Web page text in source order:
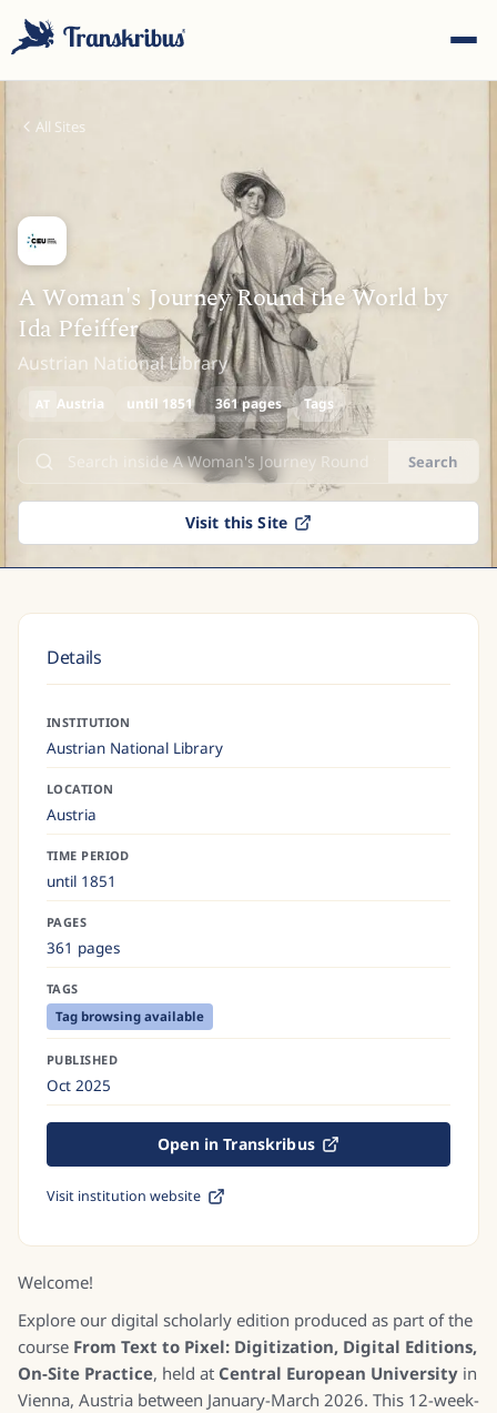
Start typing to search across models, sites, and blog
posts...
All Sites
A Woman's Journey Round the World by
Ida Pfeiffer
Austrian National Library
AT Austria until 1851 361 pages Tags
Search
Visit this Site
Welcome!
Explore our digital scholarly edition produced as part of the
course From Text to Pixel: Digitization, Digital Editions,
On-Site Practice, held at Central European University in
Vienna, Austria between January-March 2026. This 12-week-
Details
INSTITUTION
Austrian National Library
LOCATION
Austria
TIME PERIOD
until 1851
PAGES
361 pages
TAGS
Tag browsing available
PUBLISHED
Oct 2025
Open in Transkribus
Visit institution website